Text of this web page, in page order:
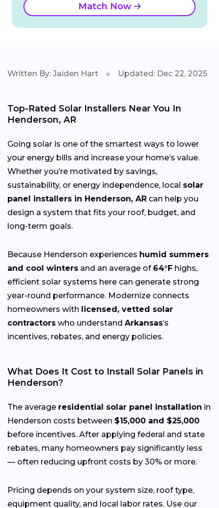
Match Now
Written By: Jaiden Hart Updated: Dec 22, 2025
Top-Rated Solar Installers Near You In
Henderson, AR
Going solar is one of the smartest ways to lower
your energy bills and increase your home’s value.
Whether you’re motivated by savings,
sustainability, or energy independence, local solar
panel installers in Henderson, AR can help you
design a system that fits your roof, budget, and
long-term goals.
Because Henderson experiences humid summers
and cool winters and an average of 64°F highs,
efficient solar systems here can generate strong
year-round performance. Modernize connects
homeowners with licensed, vetted solar
contractors who understand Arkansas’s
incentives, rebates, and energy policies.
What Does It Cost to Install Solar Panels in
Henderson?
The average residential solar panel installation in
Henderson costs between $15,000 and $25,000
before incentives. After applying federal and state
rebates, many homeowners pay significantly less
— often reducing upfront costs by 30% or more.
Pricing depends on your system size, roof type,
equipment quality, and local labor rates. Use our